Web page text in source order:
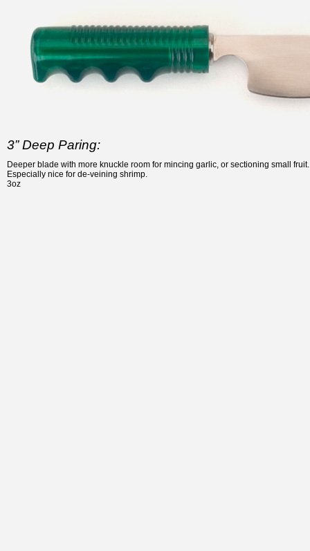
3” Deep Paring:
Deeper blade with more knuckle room for mincing garlic, or sectioning small fruit.
Especially nice for de-veining shrimp.
3oz